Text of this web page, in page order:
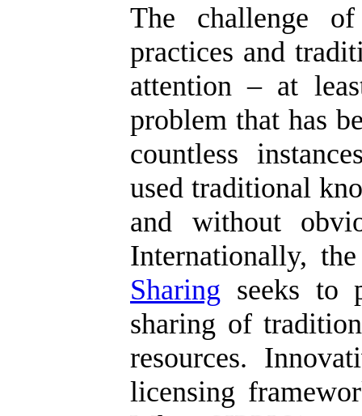
The challenge
practices and
attention – at
problem that has
countless
used traditional
and without
Internationally,
Sharing seeks to
sharing of
resources.
licensing